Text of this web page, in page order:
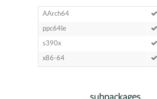
AArch64
ppc64le
s390x
x86-64
subpackages